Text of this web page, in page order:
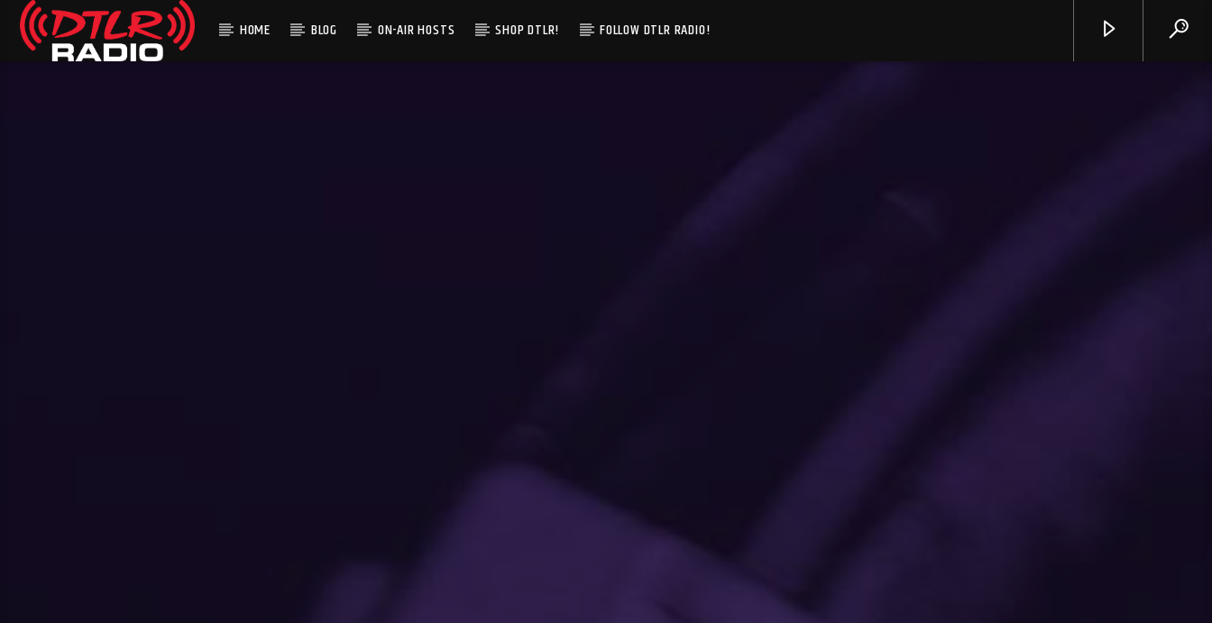
HOME BLOG ON-AIR HOSTS SHOP DTLR! FOLLOW DTLR RADIO!